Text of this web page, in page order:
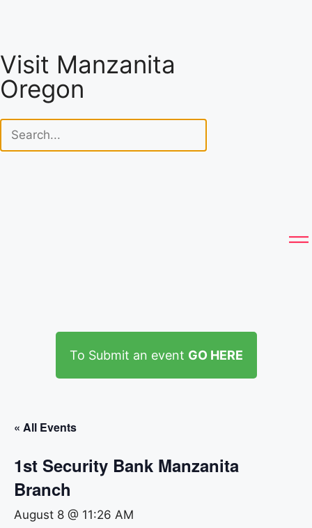
Visit Manzanita
Oregon
To Submit an event GO HERE
« All Events
1st Security Bank Manzanita
Branch
August 8 @ 11:26 AM